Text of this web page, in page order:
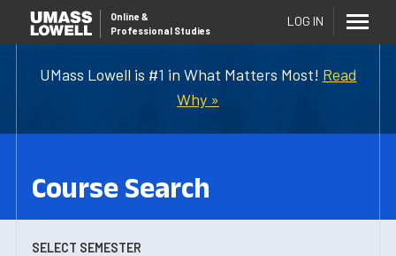
UMass Lowell is #1 in What Matters Most! Read
Why »
Online &
Professional Studies
LOG IN
Course Search
SELECT SEMESTER